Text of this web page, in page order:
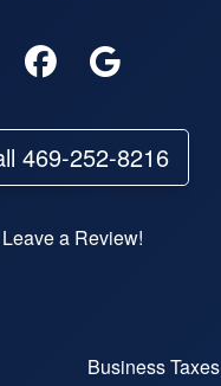
469-252-8216
Leave a Review!
Business Taxes